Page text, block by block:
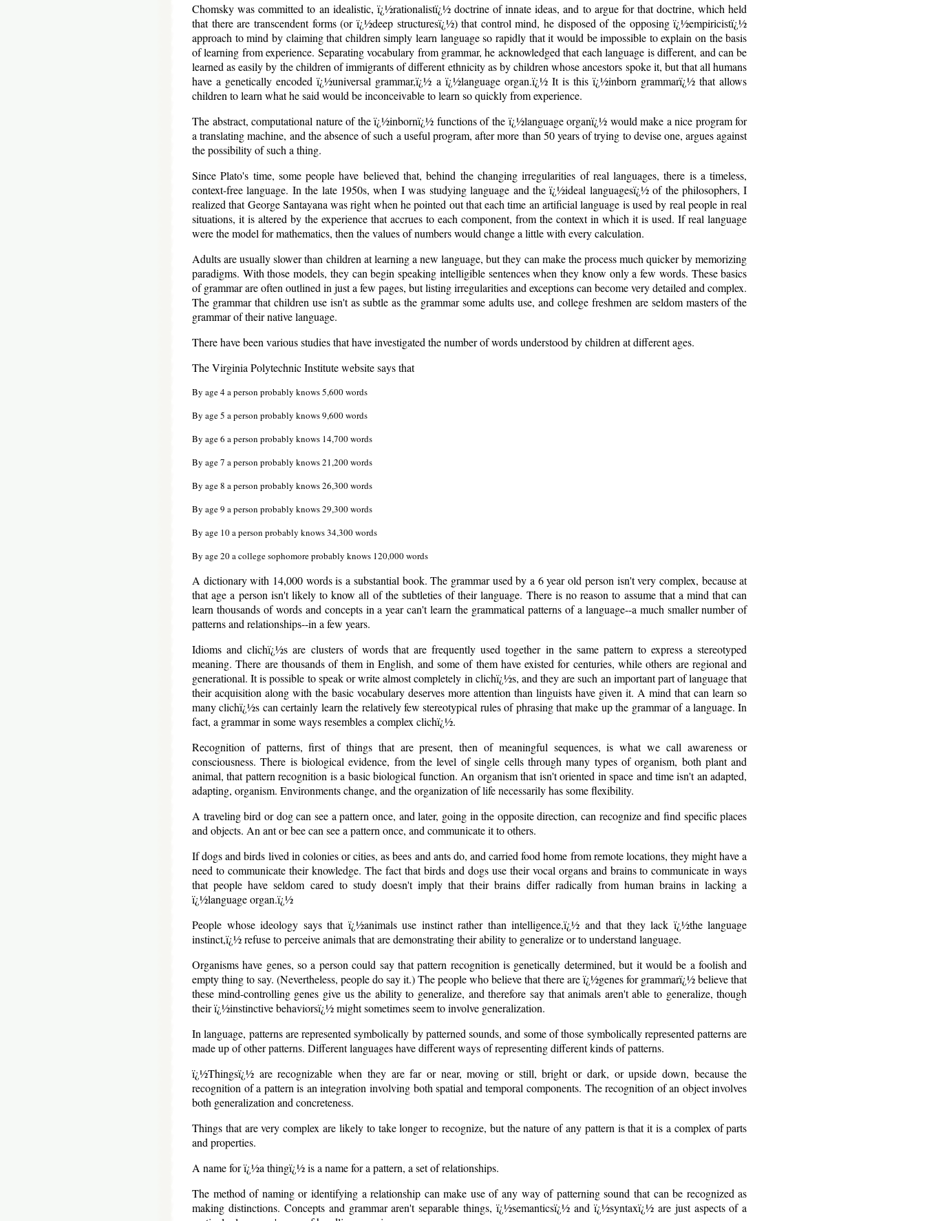
Chomsky was committed to an idealistic, ï¿½rationalistï¿½ doctrine of innate ideas, and to argue for that doctrine, which held
that there are transcendent forms (or ï¿½deep structuresï¿½) that control mind, he disposed of the opposing ï¿½empiricistï¿½
approach to mind by claiming that children simply learn language so rapidly that it would be impossible to explain on the basis
of learning from experience. Separating vocabulary from grammar, he acknowledged that each language is different, and can be
learned as easily by the children of immigrants of different ethnicity as by children whose ancestors spoke it, but that all humans
have a genetically encoded ï¿½universal grammar,ï¿½ a ï¿½language organ.ï¿½ It is this ï¿½inborn grammarï¿½ that allows
children to learn what he said would be inconceivable to learn so quickly from experience.
The abstract, computational nature of the ï¿½inbornï¿½ functions of the ï¿½language organï¿½ would make a nice program for
a translating machine, and the absence of such a useful program, after more than 50 years of trying to devise one, argues against
the possibility of such a thing.
Since Plato's time, some people have believed that, behind the changing irregularities of real languages, there is a timeless,
context-free language. In the late 1950s, when I was studying language and the ï¿½ideal languagesï¿½ of the philosophers, I
realized that George Santayana was right when he pointed out that each time an artificial language is used by real people in real
situations, it is altered by the experience that accrues to each component, from the context in which it is used. If real language
were the model for mathematics, then the values of numbers would change a little with every calculation.
Adults are usually slower than children at learning a new language, but they can make the process much quicker by memorizing
paradigms. With those models, they can begin speaking intelligible sentences when they know only a few words. These basics
of grammar are often outlined in just a few pages, but listing irregularities and exceptions can become very detailed and complex.
The grammar that children use isn't as subtle as the grammar some adults use, and college freshmen are seldom masters of the
grammar of their native language.
There have been various studies that have investigated the number of words understood by children at different ages.
The Virginia Polytechnic Institute website says that
By age 4 a person probably knows 5,600 words
By age 5 a person probably knows 9,600 words
By age 6 a person probably knows 14,700 words
By age 7 a person probably knows 21,200 words
By age 8 a person probably knows 26,300 words
By age 9 a person probably knows 29,300 words
By age 10 a person probably knows 34,300 words
By age 20 a college sophomore probably knows 120,000 words
A dictionary with 14,000 words is a substantial book. The grammar used by a 6 year old person isn't very complex, because at
that age a person isn't likely to know all of the subtleties of their language. There is no reason to assume that a mind that can
learn thousands of words and concepts in a year can't learn the grammatical patterns of a language--a much smaller number of
patterns and relationships--in a few years.
Idioms and clichï¿½s are clusters of words that are frequently used together in the same pattern to express a stereotyped
meaning. There are thousands of them in English, and some of them have existed for centuries, while others are regional and
generational. It is possible to speak or write almost completely in clichï¿½s, and they are such an important part of language that
their acquisition along with the basic vocabulary deserves more attention than linguists have given it. A mind that can learn so
many clichï¿½s can certainly learn the relatively few stereotypical rules of phrasing that make up the grammar of a language. In
fact, a grammar in some ways resembles a complex clichï¿½.
Recognition of patterns, first of things that are present, then of meaningful sequences, is what we call awareness or
consciousness. There is biological evidence, from the level of single cells through many types of organism, both plant and
animal, that pattern recognition is a basic biological function. An organism that isn't oriented in space and time isn't an adapted,
adapting, organism. Environments change, and the organization of life necessarily has some flexibility.
A traveling bird or dog can see a pattern once, and later, going in the opposite direction, can recognize and find specific places
and objects. An ant or bee can see a pattern once, and communicate it to others.
If dogs and birds lived in colonies or cities, as bees and ants do, and carried food home from remote locations, they might have a
need to communicate their knowledge. The fact that birds and dogs use their vocal organs and brains to communicate in ways
that people have seldom cared to study doesn't imply that their brains differ radically from human brains in lacking a
ï¿½language organ.ï¿½
People whose ideology says that ï¿½animals use instinct rather than intelligence,ï¿½ and that they lack ï¿½the language
instinct,ï¿½ refuse to perceive animals that are demonstrating their ability to generalize or to understand language.
Organisms have genes, so a person could say that pattern recognition is genetically determined, but it would be a foolish and
empty thing to say. (Nevertheless, people do say it.) The people who believe that there are ï¿½genes for grammarï¿½ believe that
these mind-controlling genes give us the ability to generalize, and therefore say that animals aren't able to generalize, though
their ï¿½instinctive behaviorsï¿½ might sometimes seem to involve generalization.
In language, patterns are represented symbolically by patterned sounds, and some of those symbolically represented patterns are
made up of other patterns. Different languages have different ways of representing different kinds of patterns.
ï¿½Thingsï¿½ are recognizable when they are far or near, moving or still, bright or dark, or upside down, because the
recognition of a pattern is an integration involving both spatial and temporal components. The recognition of an object involves
both generalization and concreteness.
Things that are very complex are likely to take longer to recognize, but the nature of any pattern is that it is a complex of parts
and properties.
A name for ï¿½a thingï¿½ is a name for a pattern, a set of relationships.
The method of naming or identifying a relationship can make use of any way of patterning sound that can be recognized as
making distinctions. Concepts and grammar aren't separable things, ï¿½semanticsï¿½ and ï¿½syntaxï¿½ are just aspects of a